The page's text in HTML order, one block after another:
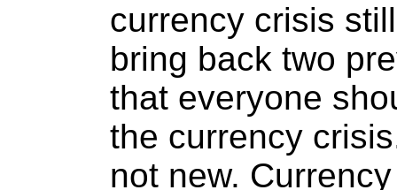
currency crisis
bring back two
that everyone
the currency
not new.